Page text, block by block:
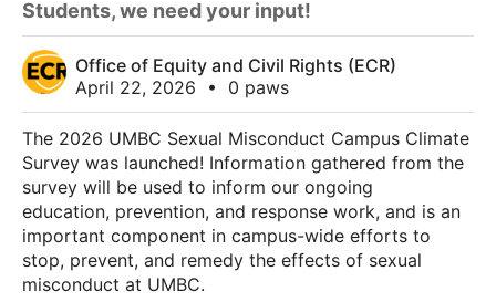
Students, we need your input!
Office of Equity and Civil Rights (ECR)
April 22, 2026
• 0 paws
The 2026 UMBC Sexual Misconduct Campus Climate
Survey was launched! Information gathered from the
survey will be used to inform our ongoing
education, prevention, and response work, and is an
important component in campus-wide efforts to
stop, prevent, and remedy the effects of sexual
misconduct at UMBC.